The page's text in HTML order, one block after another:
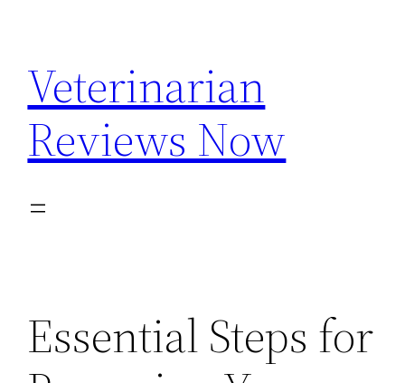
content
Veterinarian
Reviews Now
Essential Steps for